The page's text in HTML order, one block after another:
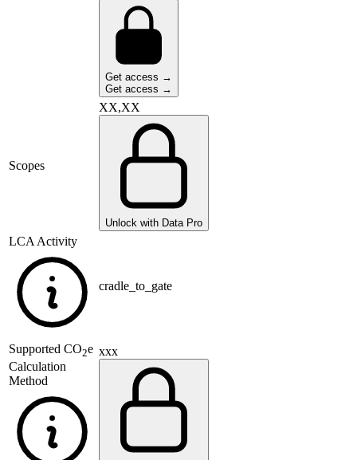
Get access →
Get access →
Scopes
XX,XX
Unlock with Data Pro
LCA Activity
cradle_to_gate
Supported CO2e
Calculation
Method
xxx